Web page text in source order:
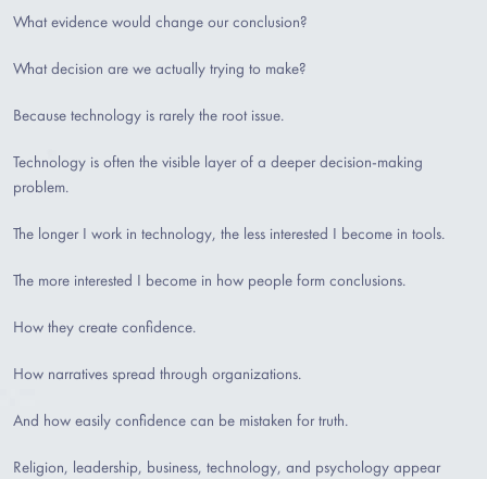
What evidence would change our conclusion?
What decision are we actually trying to make?
Because technology is rarely the root issue.
Technology is often the visible layer of a deeper decision-making
problem.
The longer I work in technology, the less interested I become in tools.
The more interested I become in how people form conclusions.
How they create confidence.
How narratives spread through organizations.
And how easily confidence can be mistaken for truth.
Religion, leadership, business, technology, and psychology appear